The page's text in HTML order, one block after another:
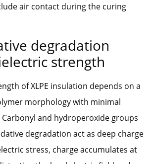
air contact during the curing
degradation
strength
of XLPE insulation depends on a
morphology with minimal
and hydroperoxide groups
degradation act as deep charge
stress, charge accumulates at